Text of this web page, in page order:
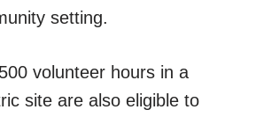
setting.
volunteer hours in a
site are also eligible to